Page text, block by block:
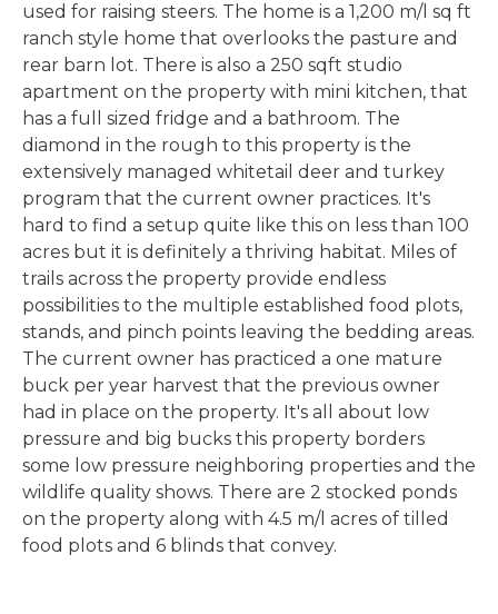
used for raising steers. The home is a 1,200 m/l sq ft
ranch style home that overlooks the pasture and
rear barn lot. There is also a 250 sqft studio
apartment on the property with mini kitchen, that
has a full sized fridge and a bathroom. The
diamond in the rough to this property is the
extensively managed whitetail deer and turkey
program that the current owner practices. It's
hard to find a setup quite like this on less than 100
acres but it is definitely a thriving habitat. Miles of
trails across the property provide endless
possibilities to the multiple established food plots,
stands, and pinch points leaving the bedding areas.
The current owner has practiced a one mature
buck per year harvest that the previous owner
had in place on the property. It's all about low
pressure and big bucks this property borders
some low pressure neighboring properties and the
wildlife quality shows. There are 2 stocked ponds
on the property along with 4.5 m/l acres of tilled
food plots and 6 blinds that convey.